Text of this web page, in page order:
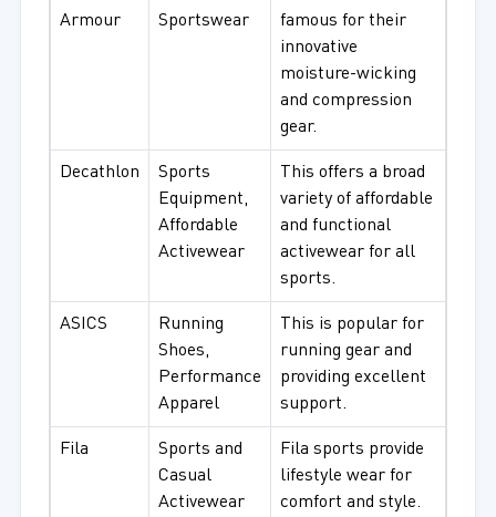
Armour
Sportswear
famous for their
innovative
moisture-wicking
and compression
gear.
Decathlon
Sports
Equipment,
Affordable
Activewear
This offers a broad
variety of affordable
and functional
activewear for all
sports.
ASICS
Running
Shoes,
Performance
Apparel
This is popular for
running gear and
providing excellent
support.
Fila
Sports and
Casual
Activewear
Fila sports provide
lifestyle wear for
comfort and style.